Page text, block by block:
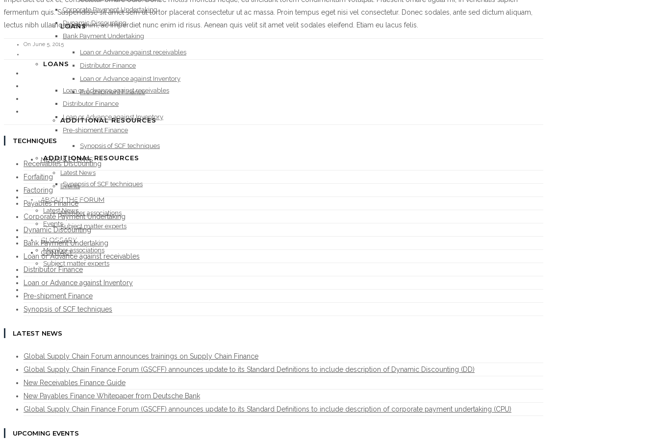
LOANS
Loan or Advance against receivables
Distributor Finance
Loan or Advance against Inventory
Pre-shipment Finance
ADDITIONAL RESOURCES
Synopsis of SCF techniques
NEWS & EVENTS
Latest News
Events
ABOUT THE FORUM
Member associations
Subject matter experts
GLOSSARY
CONTACT
Corporate Payment Undertaking
Dynamic Discounting
Bank Payment Undertaking
LOANS
Loan or Advance against receivables
Distributor Finance
Loan or Advance against Inventory
Pre-shipment Finance
ADDITIONAL RESOURCES
Synopsis of SCF techniques
NEWS & EVENTS
Latest News
Events
ABOUT THE FORUM
Member associations
Subject matter experts
fermentum quis. Suspendisse sit amet sem ut tortor placerat consectetur ut ac massa. Proin tempus eget nisi vel consectetur. Donec sodales, ante sed dictum aliquam,
lectus nibh ullamcorper enim, ac imperdiet nunc enim id risus. Aenean quis velit sit amet velit sodales eleifend. Etiam eu lacus felis.
On June 5, 2015
TECHNIQUES
Receivables Discounting
Forfaiting
Factoring
Payables Finance
Corporate Payment Undertaking
Dynamic Discounting
Bank Payment Undertaking
Loan or Advance against receivables
Distributor Finance
Loan or Advance against Inventory
Pre-shipment Finance
Synopsis of SCF techniques
LATEST NEWS
Global Supply Chain Forum announces trainings on Supply Chain Finance
Global Supply Chain Finance Forum (GSCFF) announces update to its Standard Definitions to include description of Dynamic Discounting (DD)
New Receivables Finance Guide
New Payables Finance Whitepaper from Deutsche Bank
Global Supply Chain Finance Forum (GSCFF) announces update to its Standard Definitions to include description of corporate payment undertaking (CPU)
UPCOMING EVENTS